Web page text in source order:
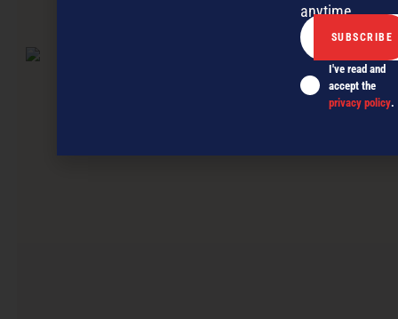
anytime.
I've read and
accept the
privacy policy.